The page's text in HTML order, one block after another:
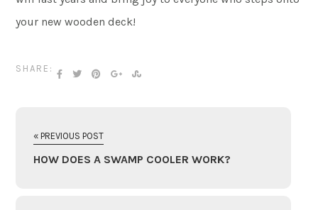
your new wooden deck!
SHARE:
« PREVIOUS POST
HOW DOES A SWAMP COOLER WORK?